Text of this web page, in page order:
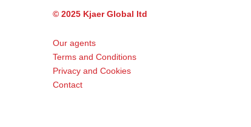
© 2025 Kjaer Global ltd
Our agents
Terms and Conditions
Privacy and Cookies
Contact